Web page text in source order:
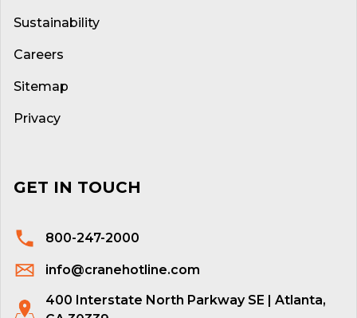
Sustainability
Careers
Sitemap
Privacy
GET IN TOUCH
800-247-2000
info@cranehotline.com
400 Interstate North Parkway SE | Atlanta,